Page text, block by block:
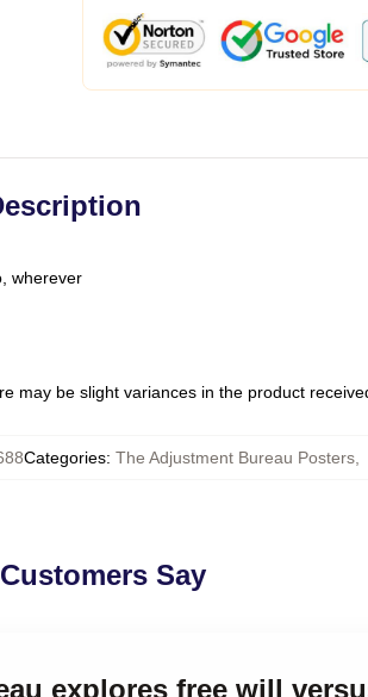
wherever
may be slight variances in the product
Categories: The Adjustment Bureau Posters,
Say
explores free will